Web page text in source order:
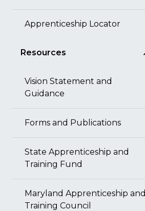
Apprenticeship Locator
Resources
Vision Statement and
Guidance
Forms and Publications
State Apprenticeship and
Training Fund
Maryland Apprenticeship and
Training Council